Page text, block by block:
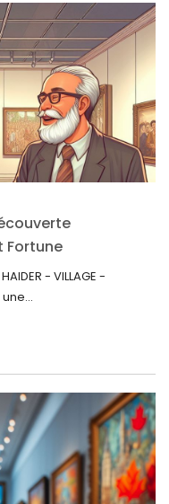
Fortune
- VILLAGE -